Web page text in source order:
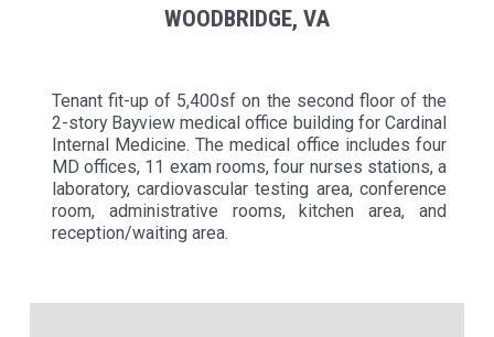
WOODBRIDGE, VA
Tenant fit-up of 5,400sf on the second floor of the
2-story Bayview medical office building for Cardinal
Internal Medicine. The medical office includes four
MD offices, 11 exam rooms, four nurses stations, a
laboratory, cardiovascular testing area, conference
room, administrative rooms, kitchen area, and
reception/waiting area.